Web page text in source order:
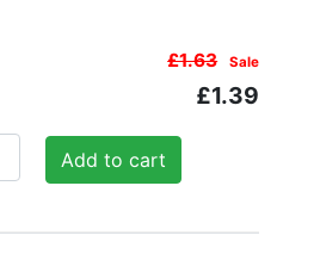
£1.63 Sale
£1.39
Add to cart